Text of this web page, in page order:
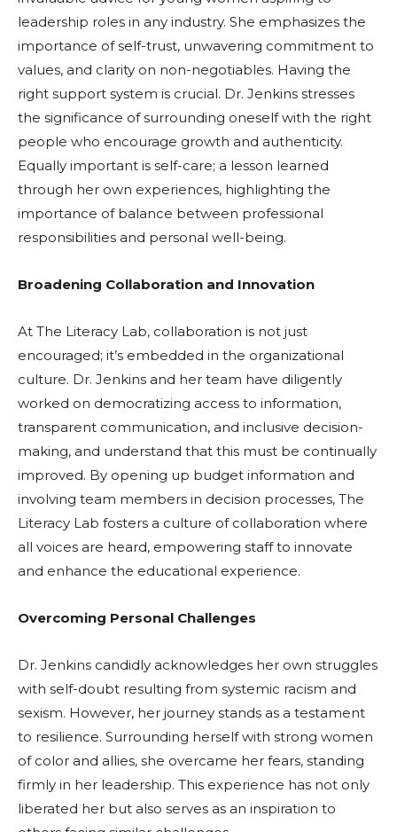
leadership roles in any industry. She emphasizes the
importance of self-trust, unwavering commitment to
values, and clarity on non-negotiables. Having the
right support system is crucial. Dr. Jenkins stresses
the significance of surrounding oneself with the right
people who encourage growth and authenticity.
Equally important is self-care; a lesson learned
through her own experiences, highlighting the
importance of balance between professional
responsibilities and personal well-being.
Broadening Collaboration and Innovation
At The Literacy Lab, collaboration is not just
encouraged; it’s embedded in the organizational
culture. Dr. Jenkins and her team have diligently
worked on democratizing access to information,
transparent communication, and inclusive decision-
making, and understand that this must be continually
improved. By opening up budget information and
involving team members in decision processes, The
Literacy Lab fosters a culture of collaboration where
all voices are heard, empowering staff to innovate
and enhance the educational experience.
Overcoming Personal Challenges
Dr. Jenkins candidly acknowledges her own struggles
with self-doubt resulting from systemic racism and
sexism. However, her journey stands as a testament
to resilience. Surrounding herself with strong women
of color and allies, she overcame her fears, standing
firmly in her leadership. This experience has not only
liberated her but also serves as an inspiration to